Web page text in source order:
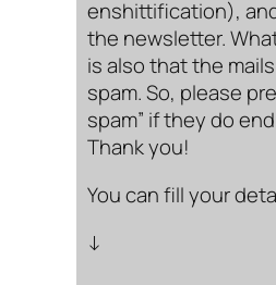
enshittification),
the newsletter.
is also that the
spam. So, please
spam” if they do
Thank you!
You can fill your
↓